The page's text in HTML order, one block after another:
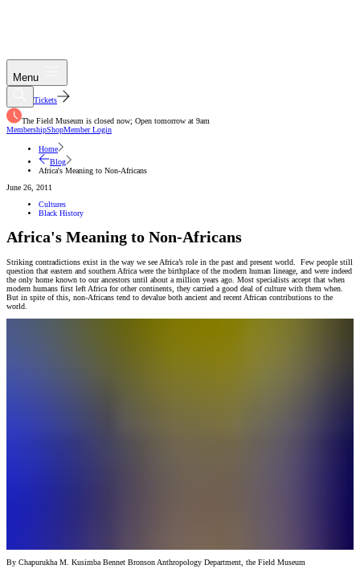
Menu
Tickets
The Field Museum is closed now; Open tomorrow at 9am
MembershipShopMember Login
Home
Blog
Africa's Meaning to Non-Africans
June 26, 2011
Cultures
Black History
Africa's Meaning to Non-Africans
Striking contradictions exist in the way we see Africa’s role in the past and present world. Few people still
question that eastern and southern Africa were the birthplace of the modern human lineage, and were indeed
the only home known to our ancestors until about a million years ago. Most specialists accept that when
modern humans first left Africa for other continents, they carried a good deal of culture with them when.
But in spite of this, non-Africans tend to devalue both ancient and recent African contributions to the
world.
By Chapurukha M. Kusimba Bennet Bronson Anthropology Department, the Field Museum